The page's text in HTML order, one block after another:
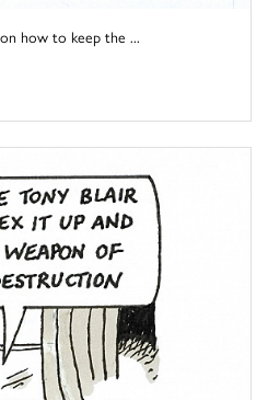
how to keep the ...